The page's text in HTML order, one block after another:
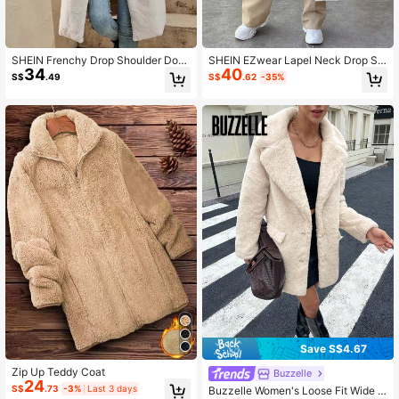
4.84 3.6K Followers
SHEIN Frenchy Drop Shoulder Dou
ble Breasted Teddy Coat In Fall/Win
ter Casual
S$34.49
Zip Up Teddy Coat
S$24.73 -3% Last 3 days
SHEIN EZwear Lapel Neck Drop Sh
oulder Teddy Coat In Fall/Winter
S$40.62 -35%
Save S$4.67
Buzzelle
Buzzelle Women's Loose Fit Wide L